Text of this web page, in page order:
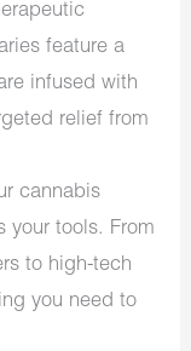
feature a
infused with
relief from
cannabis
your tools. From
to high-tech
you need to